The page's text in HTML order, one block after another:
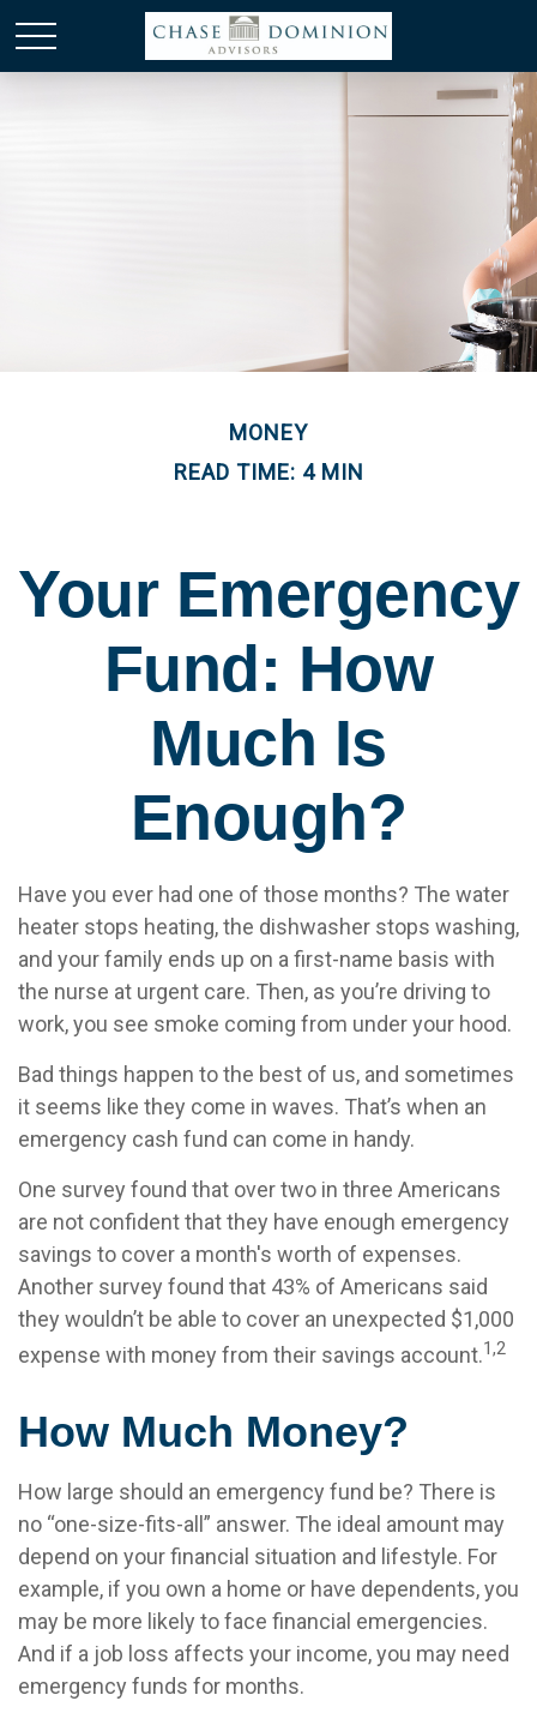
MONEY
READ TIME: 4 MIN
Your Emergency
Fund: How
Much Is
Enough?
Have you ever had one of those months? The water
heater stops heating, the dishwasher stops washing,
and your family ends up on a first-name basis with
the nurse at urgent care. Then, as you’re driving to
work, you see smoke coming from under your hood.
Bad things happen to the best of us, and sometimes
it seems like they come in waves. That’s when an
emergency cash fund can come in handy.
One survey found that over two in three Americans
are not confident that they have enough emergency
savings to cover a month's worth of expenses.
Another survey found that 43% of Americans said
they wouldn’t be able to cover an unexpected $1,000
expense with money from their savings account.1,2
How Much Money?
How large should an emergency fund be? There is
no “one-size-fits-all” answer. The ideal amount may
depend on your financial situation and lifestyle. For
example, if you own a home or have dependents, you
may be more likely to face financial emergencies.
And if a job loss affects your income, you may need
emergency funds for months.